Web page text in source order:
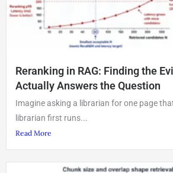
Reranking in RAG: Finding the
Actually Answers the Question
Imagine asking a librarian for one page
librarian first runs...
Read More